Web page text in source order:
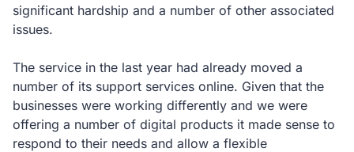
significant hardship and a number of other associated
issues.
The service in the last year had already moved a
number of its support services online. Given that the
businesses were working differently and we were
offering a number of digital products it made sense to
respond to their needs and allow a flexible